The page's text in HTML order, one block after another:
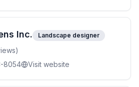
Inc. Landscape designer
8054
Visit website